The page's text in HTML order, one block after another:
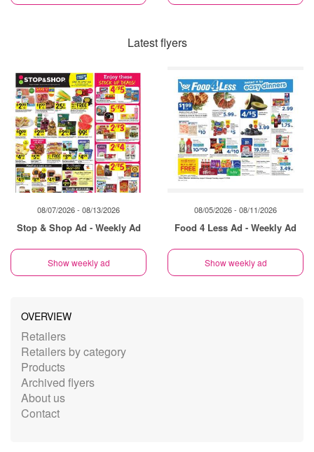
Latest flyers
08/07/2026 - 08/13/2026
Stop & Shop Ad - Weekly Ad
Show weekly ad
08/05/2026 - 08/11/2026
Food 4 Less Ad - Weekly Ad
Show weekly ad
OVERVIEW
Retailers
Retailers by category
Products
Archived flyers
About us
Contact